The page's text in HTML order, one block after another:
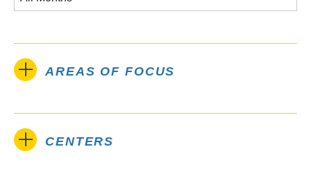
AREAS OF FOCUS
CENTERS